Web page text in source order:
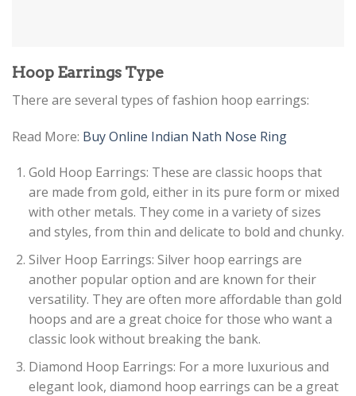
Hoop Earrings Type
There are several types of fashion hoop earrings:
Read More: Buy Online Indian Nath Nose Ring
Gold Hoop Earrings: These are classic hoops that
are made from gold, either in its pure form or mixed
with other metals. They come in a variety of sizes
and styles, from thin and delicate to bold and chunky.
Silver Hoop Earrings: Silver hoop earrings are
another popular option and are known for their
versatility. They are often more affordable than gold
hoops and are a great choice for those who want a
classic look without breaking the bank.
Diamond Hoop Earrings: For a more luxurious and
elegant look, diamond hoop earrings can be a great